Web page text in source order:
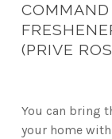
COMMAND
(PRIVE
You can bring
your home